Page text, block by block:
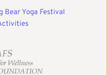
Bear Yoga Festival